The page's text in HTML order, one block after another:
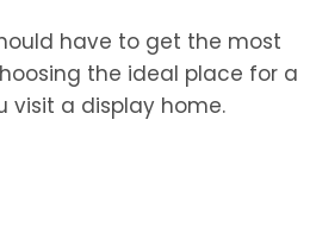
have to get the most
the ideal place for a
visit a display home.